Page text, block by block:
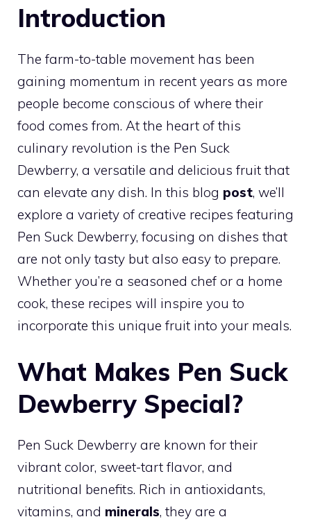
Introduction
The farm-to-table movement has been
gaining momentum in recent years as more
people become conscious of where their
food comes from. At the heart of this
culinary revolution is the Pen Suck
Dewberry, a versatile and delicious fruit that
can elevate any dish. In this blog post, we’ll
explore a variety of creative recipes featuring
Pen Suck Dewberry, focusing on dishes that
are not only tasty but also easy to prepare.
Whether you’re a seasoned chef or a home
cook, these recipes will inspire you to
incorporate this unique fruit into your meals.
What Makes Pen Suck
Dewberry Special?
Pen Suck Dewberry are known for their
vibrant color, sweet-tart flavor, and
nutritional benefits. Rich in antioxidants,
vitamins, and minerals, they are a